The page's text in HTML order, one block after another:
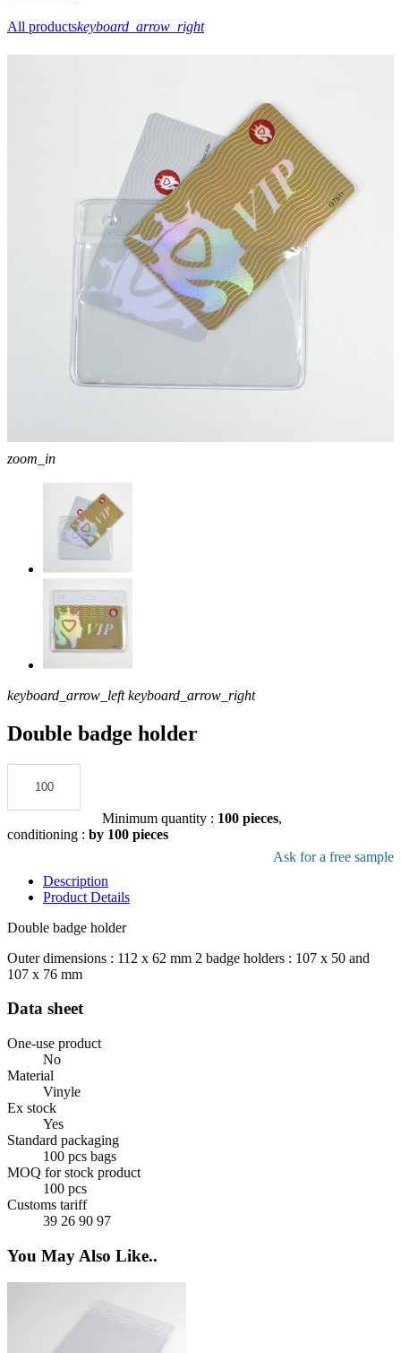
All productskeyboard_arrow_right
zoom_in
keyboard_arrow_left keyboard_arrow_right
Double badge holder
Minimum quantity : 100 pieces,
conditioning : by 100 pieces
Ask for a free sample
Description
Product Details
Double badge holder
Outer dimensions : 112 x 62 mm 2 badge holders : 107 x 50 and
107 x 76 mm
Data sheet
One-use product
No
Material
Vinyle
Ex stock
Yes
Standard packaging
100 pcs bags
MOQ for stock product
100 pcs
Customs tariff
39 26 90 97
You May Also Like..